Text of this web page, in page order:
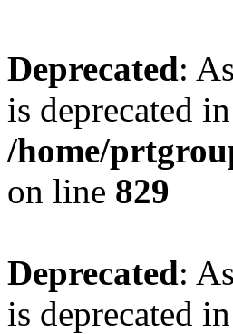
Deprecated:
is deprecated in
/home/
on line 829
Deprecated:
is deprecated in